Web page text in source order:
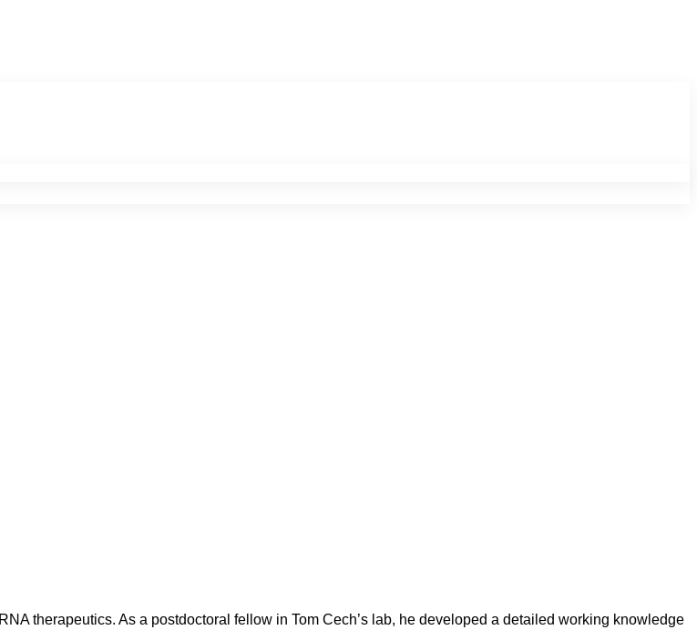
therapeutics. As a postdoctoral fellow in Tom Cech’s lab, he developed a detailed working knowledge